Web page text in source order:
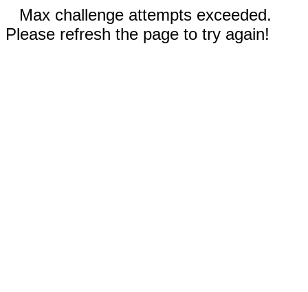
Max challenge attempts exceeded.
Please refresh the page to try again!